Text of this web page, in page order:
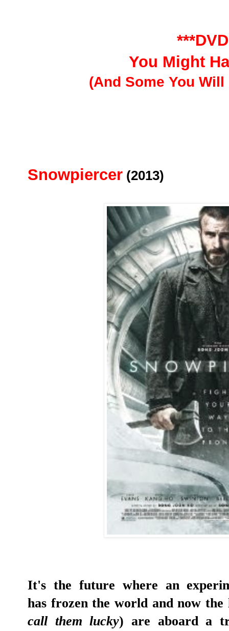
You Might
(And Some You
Snowpiercer (2013)
It's the future where an
has frozen the world and now
call them lucky) are aboard a